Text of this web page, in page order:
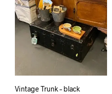
Vintage Trunk – black